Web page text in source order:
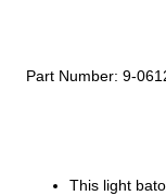
This light
of
Part Number: 9-